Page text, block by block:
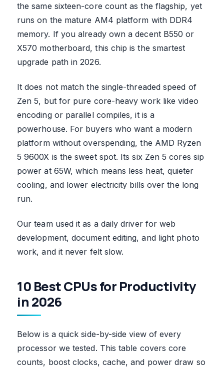
the same sixteen-core count as the flagship, yet
runs on the mature AM4 platform with DDR4
memory. If you already own a decent B550 or
X570 motherboard, this chip is the smartest
upgrade path in 2026.
It does not match the single-threaded speed of
Zen 5, but for pure core-heavy work like video
encoding or parallel compiles, it is a
powerhouse. For buyers who want a modern
platform without overspending, the AMD Ryzen
5 9600X is the sweet spot. Its six Zen 5 cores sip
power at 65W, which means less heat, quieter
cooling, and lower electricity bills over the long
run.
Our team used it as a daily driver for web
development, document editing, and light photo
work, and it never felt slow.
10 Best CPUs for Productivity
in 2026
Below is a quick side-by-side view of every
processor we tested. This table covers core
counts, boost clocks, cache, and power draw so